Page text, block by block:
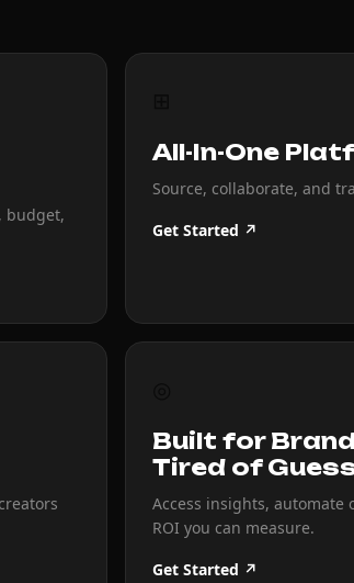
budget,
All-In-One
Source, collaborate, and
Get Started ↗
Built for
Tired of
Access insights, automate
ROI you can measure.
Get Started ↗